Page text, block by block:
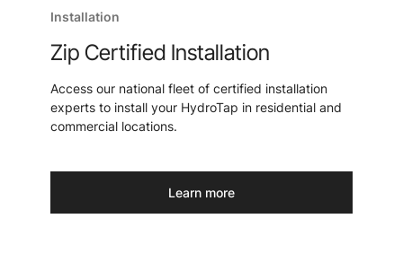
Installation
Zip Certified Installation
Access our national fleet of certified installation
experts to install your HydroTap in residential and
commercial locations.
Learn more